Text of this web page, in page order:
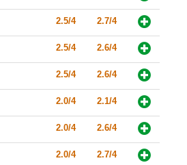
2.5/4 2.7/4
2.5/4 2.6/4
2.5/4 2.6/4
2.0/4 2.1/4
2.0/4 2.6/4
2.0/4 2.7/4